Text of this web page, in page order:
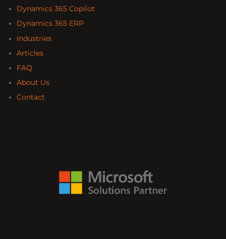
Dynamics 365 Copilot
Dynamics 365 ERP
Industries
Articles
FAQ
About Us
Contact